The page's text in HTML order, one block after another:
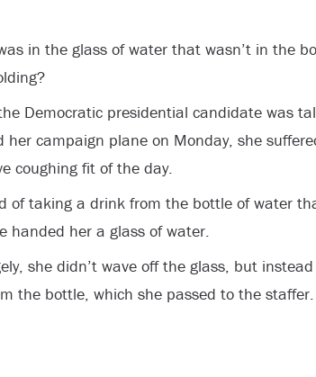
in the glass of water that wasn’t in the
Democratic presidential candidate was
her campaign plane on Monday, she
coughing fit of the day.
of taking a drink from the bottle of water
handed her a glass of water.
she didn’t wave off the glass, but
the bottle, which she passed to the staffer.